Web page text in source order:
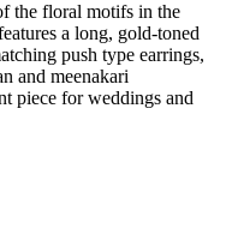
the floral motifs in the
a long, gold-toned
push type earrings,
and meenakari
piece for weddings and